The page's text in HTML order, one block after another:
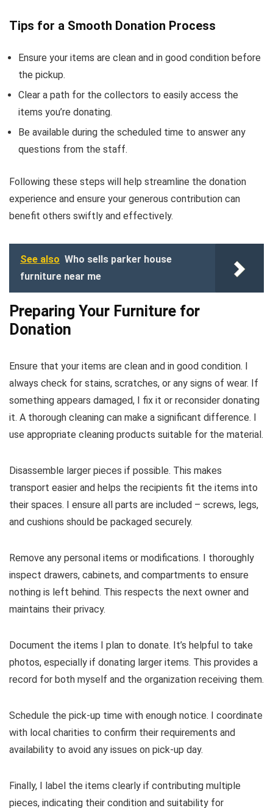
Tips for a Smooth Donation Process
Ensure your items are clean and in good condition before
the pickup.
Clear a path for the collectors to easily access the
items you’re donating.
Be available during the scheduled time to answer any
questions from the staff.
Following these steps will help streamline the donation
experience and ensure your generous contribution can
benefit others swiftly and effectively.
See also Who sells parker house
furniture near me
Preparing Your Furniture for
Donation
Ensure that your items are clean and in good condition. I
always check for stains, scratches, or any signs of wear. If
something appears damaged, I fix it or reconsider donating
it. A thorough cleaning can make a significant difference. I
use appropriate cleaning products suitable for the material.
Disassemble larger pieces if possible. This makes
transport easier and helps the recipients fit the items into
their spaces. I ensure all parts are included – screws, legs,
and cushions should be packaged securely.
Remove any personal items or modifications. I thoroughly
inspect drawers, cabinets, and compartments to ensure
nothing is left behind. This respects the next owner and
maintains their privacy.
Document the items I plan to donate. It’s helpful to take
photos, especially if donating larger items. This provides a
record for both myself and the organization receiving them.
Schedule the pick-up time with enough notice. I coordinate
with local charities to confirm their requirements and
availability to avoid any issues on pick-up day.
Finally, I label the items clearly if contributing multiple
pieces, indicating their condition and suitability for